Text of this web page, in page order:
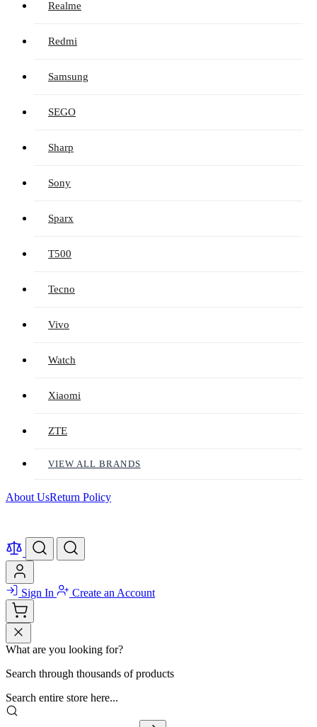
Realme
Redmi
Samsung
SEGO
Sharp
Sony
Sparx
T500
Tecno
Vivo
Watch
Xiaomi
ZTE
VIEW ALL BRANDS
About UsReturn Policy
Sign In Create an Account
What are you looking for?
Search through thousands of products
Search entire store here...